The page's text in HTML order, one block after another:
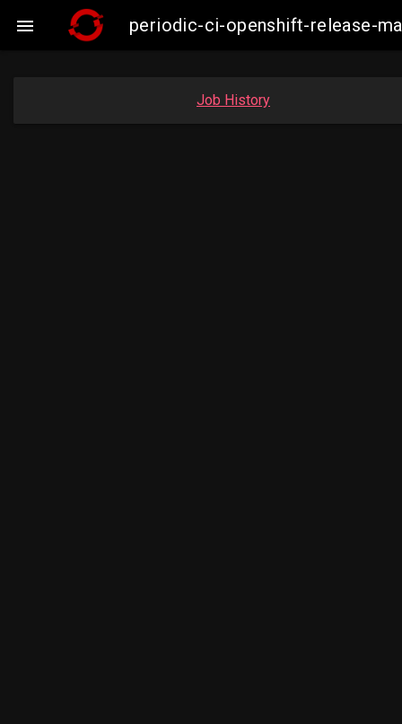
 periodic-ci-openshift-release-
Job History